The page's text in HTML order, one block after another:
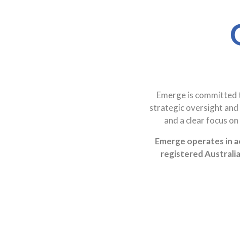
Emerge is
strategic oversight
and a clear focus
Emerge operates in
registered